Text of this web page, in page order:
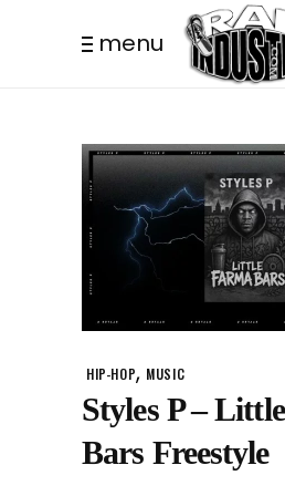
menu
HIP-HOP, MUSIC
Styles P –
Bars Freestyle